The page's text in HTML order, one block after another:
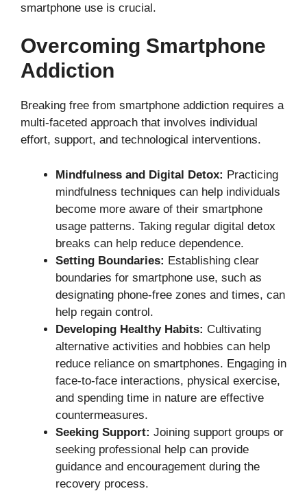
smartphone use is crucial.
Overcoming Smartphone
Addiction
Breaking free from smartphone addiction requires a
multi-faceted approach that involves individual
effort, support, and technological interventions.
Mindfulness and Digital Detox: Practicing
mindfulness techniques can help individuals
become more aware of their smartphone
usage patterns. Taking regular digital detox
breaks can help reduce dependence.
Setting Boundaries: Establishing clear
boundaries for smartphone use, such as
designating phone-free zones and times, can
help regain control.
Developing Healthy Habits: Cultivating
alternative activities and hobbies can help
reduce reliance on smartphones. Engaging in
face-to-face interactions, physical exercise,
and spending time in nature are effective
countermeasures.
Seeking Support: Joining support groups or
seeking professional help can provide
guidance and encouragement during the
recovery process.